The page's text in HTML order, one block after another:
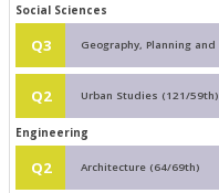
Social Sciences
Q3
Q2 Urban Studies (121/59th)
Engineering
Q2 Architecture (64/69th)